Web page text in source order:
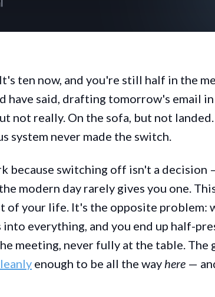
ten now, and you're still half in the
have said, drafting tomorrow's email
not really. On the sofa, but not
system never made the switch.
because switching off isn't a decision
modern day rarely gives you one.
of your life. It's the opposite problem:
everything, and you end up half-
meeting, never fully at the table. The
enough to be all the way here —